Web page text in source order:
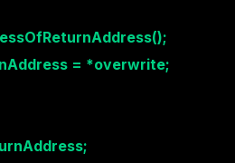
= *overwrite;